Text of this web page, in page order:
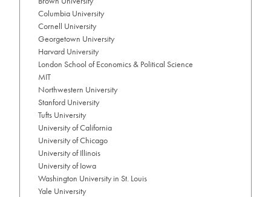
Columbia University
Cornell University
Georgetown University
Harvard University
London School of Economics & Political Science
MIT
Northwestern University
Stanford University
Tufts University
University of California
University of Chicago
University of Illinois
University of Iowa
Washington University in St. Louis
Yale University